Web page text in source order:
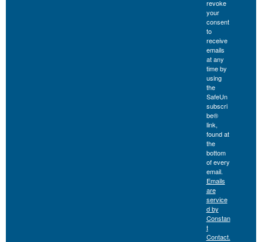
revoke
your
consent
to
receive
emails
at any
time by
using
the
SafeUn
subscri
be®
link,
found at
the
bottom
of every
email.
Emails
are
service
d by
Constan
t
Contact.